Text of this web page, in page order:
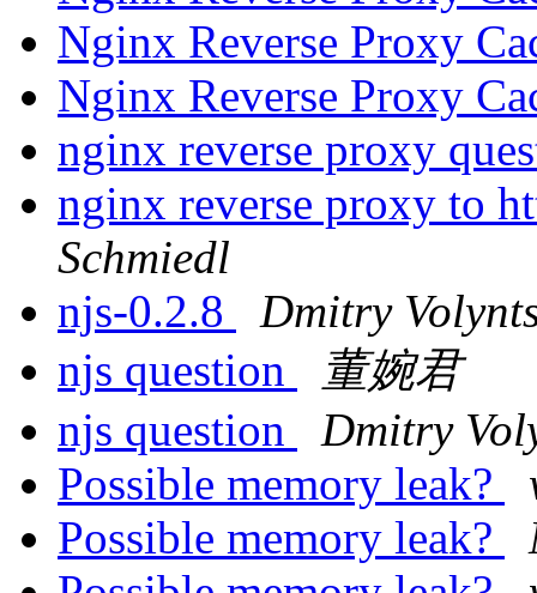
Nginx Reverse Proxy
Nginx Reverse Proxy
nginx reverse proxy
nginx reverse proxy to
Schmiedl
njs-0.2.8
Dmitry
njs question
董婉君
njs question
Dmitry
Possible memory leak?
Possible memory leak?